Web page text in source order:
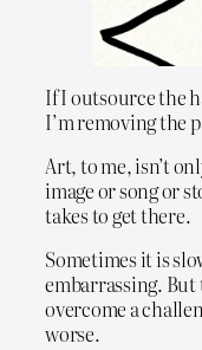
If I outsource the
I’m removing the
Art, to me, isn’t
image or song or
takes to get there.
Sometimes it is
embarrassing.
overcome a
worse.